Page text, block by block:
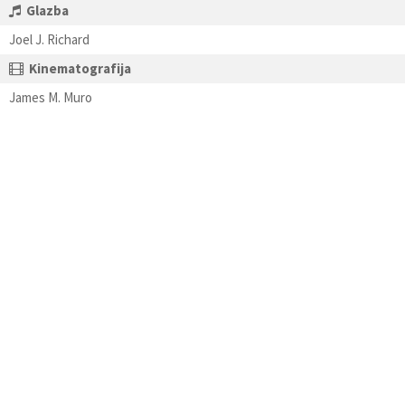
Glazba
Joel J. Richard
Kinematografija
James M. Muro